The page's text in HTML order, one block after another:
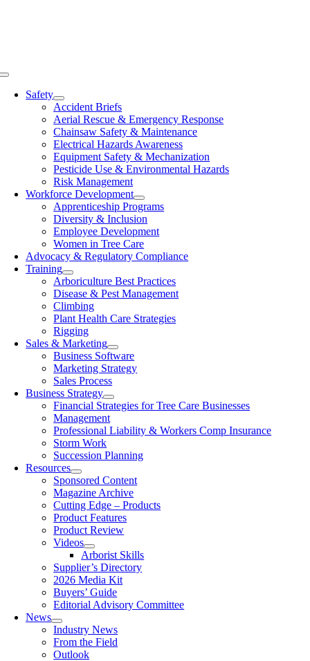
Toggle
NavigationSafety
Accident Briefs
Aerial Rescue & Emergency Response
Chainsaw Safety & Maintenance
Electrical Hazards Awareness
Equipment Safety & Mechanization
Pesticide Use & Environmental Hazards
Risk Management
Workforce Development
Apprenticeship Programs
Diversity & Inclusion
Employee Development
Women in Tree Care
Advocacy & Regulatory Compliance
Training
Arboriculture Best Practices
Disease & Pest Management
Climbing
Plant Health Care Strategies
Rigging
Sales & Marketing
Business Software
Marketing Strategy
Sales Process
Business Strategy
Financial Strategies for Tree Care Businesses
Management
Professional Liability & Workers Comp Insurance
Storm Work
Succession Planning
Resources
Sponsored Content
Magazine Archive
Cutting Edge – Products
Product Features
Product Review
Videos
Arborist Skills
Supplier’s Directory
2026 Media Kit
Buyers’ Guide
Editorial Advisory Committee
News
Industry News
From the Field
Outlook